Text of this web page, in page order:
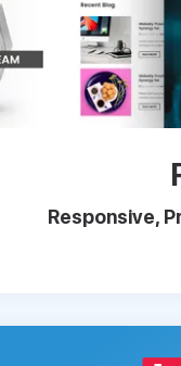
Responsive,